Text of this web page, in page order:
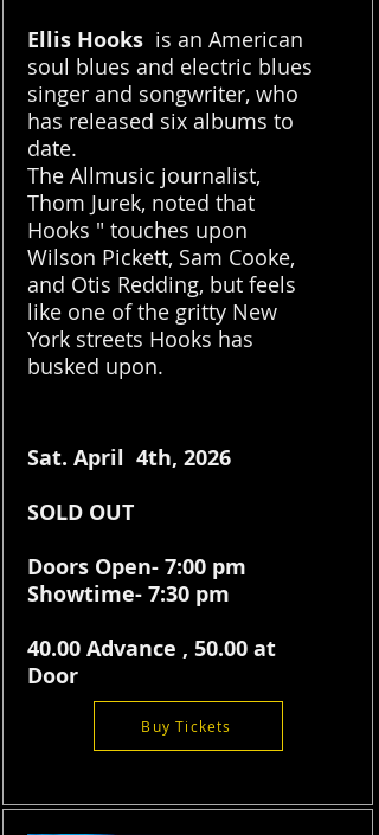
Ellis Hooksis an American
soul blues and electric blues
singer and songwriter, who
has released six albums to
date.
The Allmusic journalist,
Thom Jurek, noted that
Hooks " touches upon
Wilson Pickett, Sam Cooke,
and Otis Redding, but feels
like one of the gritty New
York streets Hooks has
busked upon.
Sat. April 4th, 2026
SOLD OUT
Doors Open- 7:00 pm
Showtime- 7:30 pm
40.00 Advance , 50.00 at
Door
Buy Tickets